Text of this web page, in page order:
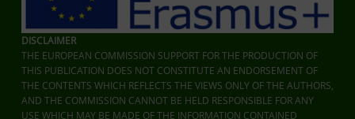
DISCLAIMER
THE EUROPEAN COMMISSION SUPPORT FOR THE PRODUCTION OF
THIS PUBLICATION DOES NOT CONSTITUTE AN ENDORSEMENT OF
THE CONTENTS WHICH REFLECTS THE VIEWS ONLY OF THE AUTHORS,
AND THE COMMISSION CANNOT BE HELD RESPONSIBLE FOR ANY
USE WHICH MAY BE MADE OF THE INFORMATION CONTAINED